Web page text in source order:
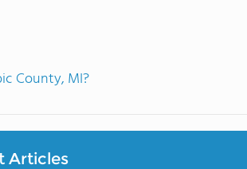
County, MI?
Articles